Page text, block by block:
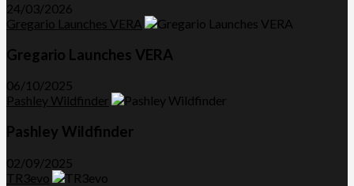
24/03/2026
Gregario Launches VERA
Gregario Launches VERA
06/10/2025
Pashley Wildfinder
Pashley Wildfinder
02/09/2025
TR3evo